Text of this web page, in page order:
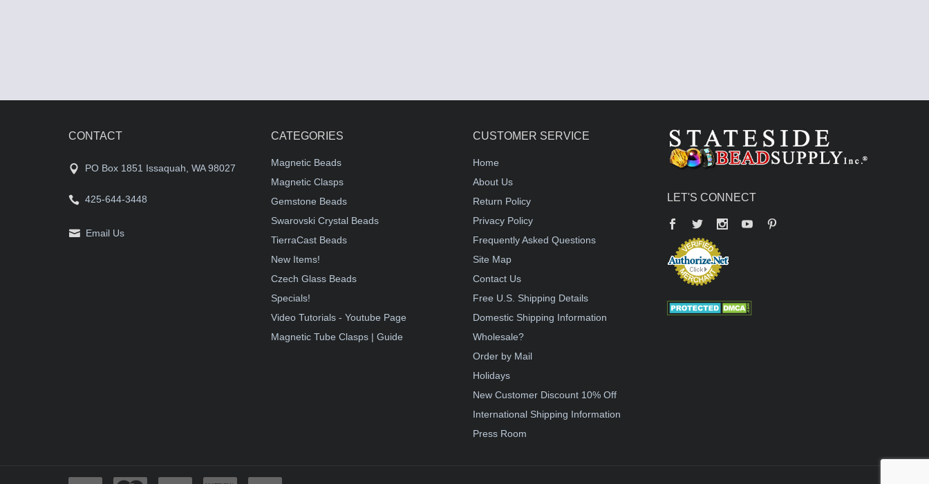
CONTACT
PO Box 1851 Issaquah, WA 98027
425-644-3448
Email Us
CATEGORIES
Magnetic Beads
Magnetic Clasps
Gemstone Beads
Swarovski Crystal Beads
TierraCast Beads
New Items!
Czech Glass Beads
Specials!
Video Tutorials - Youtube Page
Magnetic Tube Clasps | Guide
CUSTOMER SERVICE
Home
About Us
Return Policy
Privacy Policy
Frequently Asked Questions
Site Map
Contact Us
Free U.S. Shipping Details
Domestic Shipping Information
Wholesale?
Order by Mail
Holidays
New Customer Discount 10% Off
International Shipping Information
Press Room
LET'S CONNECT
Facebook
Twitter YouTube